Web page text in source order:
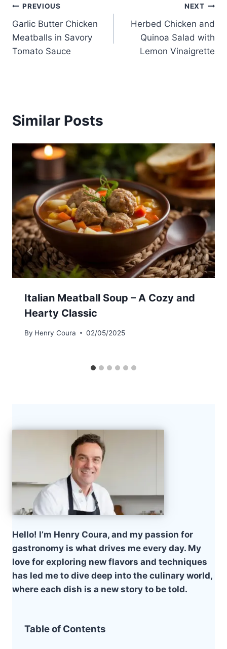
Post
navigation
PREVIOUS
Garlic Butter Chicken
Meatballs in Savory
Tomato Sauce
NEXT
Herbed Chicken and
Quinoa Salad with
Lemon Vinaigrette
Similar Posts
Italian Meatball Soup – A Cozy and
Hearty Classic
By Henry Coura 02/05/2025
Hello! I’m Henry Coura, and my passion for
gastronomy is what drives me every day. My
love for exploring new flavors and techniques
has led me to dive deep into the culinary world,
where each dish is a new story to be told.
Table of Contents